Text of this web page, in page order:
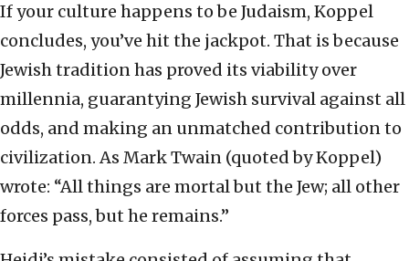
If your culture happens to be Judaism, Koppel
concludes, you’ve hit the jackpot. That is because
Jewish tradition has proved its viability over
millennia, guarantying Jewish survival against all
odds, and making an unmatched contribution to
civilization. As Mark Twain (quoted by Koppel)
wrote: “All things are mortal but the Jew; all other
forces pass, but he remains.”